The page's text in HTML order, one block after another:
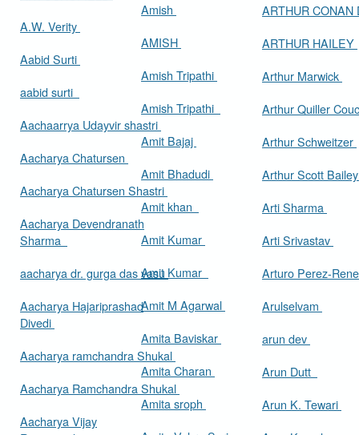
A.W. Verity
Aabid Surti
aabid surti
Aachaarrya Udayvir shastri
Aacharya Chatursen
Aacharya Chatursen Shastri
Aacharya Devendranath
Sharma
aacharya dr. gurga das vasu
Aacharya Hajariprashad
Divedi
Aacharya ramchandra Shukal
Aacharya Ramchandra Shukal
Aacharya Vijay
Amish
AMISH
Amish Tripathi
Amish Tripathi
Amit Bajaj
Amit Bhadudi
Amit khan
Amit Kumar
Amit Kumar
Amit M Agarwal
Amita Baviskar
Amita Charan
Amita sroph
ARTHUR
ARTHUR HAILEY
Arthur Marwick
Arthur Quiller
Arthur Schweitzer
Arthur Scott
Arti Sharma
Arti Srivastav
Arturo Perez-
Arulselvam
arun dev
Arun Dutt
Arun K. Tewari